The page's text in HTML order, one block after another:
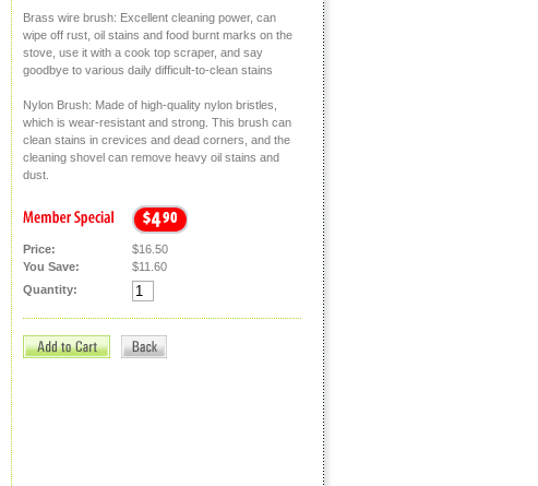
Brass wire brush: Excellent cleaning power, can
wipe off rust, oil stains and food burnt marks on the
stove, use it with a cook top scraper, and say
goodbye to various daily difficult-to-clean stains
Nylon Brush: Made of high-quality nylon bristles,
which is wear-resistant and strong. This brush can
clean stains in crevices and dead corners, and the
cleaning shovel can remove heavy oil stains and
dust.
Price:
$16.50
You Save:
$11.60
Quantity: